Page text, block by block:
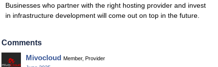
Businesses who partner with the right hosting provider and invest
in infrastructure development will come out on top in the future.
Comments
Mivocloud Member, Provider